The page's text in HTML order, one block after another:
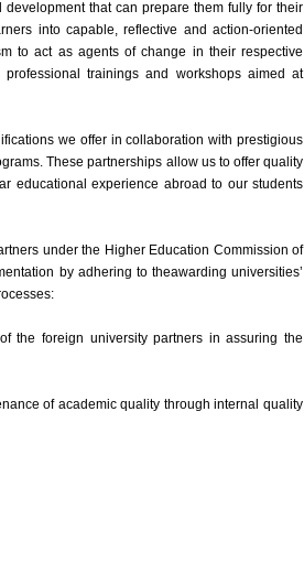
that can prepare them fully for their
into capable, reflective and action-oriented
to act as agents of change in their respective
trainings and workshops aimed at
we offer in collaboration with prestigious
These partnerships allow us to offer quality
educational experience abroad to our students
under the Higher Education Commission of
by adhering to theawarding universities’
the foreign university partners in assuring the
of academic quality through internal quality